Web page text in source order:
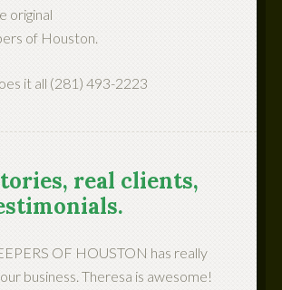
original
of Houston.
it all (281) 493-2223
real clients,
OF HOUSTON has really
business. Theresa is awesome!